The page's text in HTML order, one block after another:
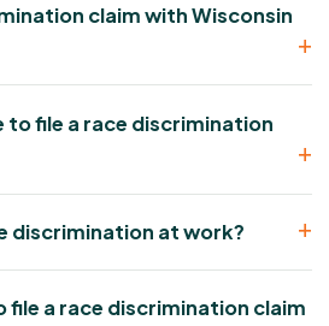
claim with Wisconsin
to file a race discrimination
discrimination at work?
file a race discrimination claim